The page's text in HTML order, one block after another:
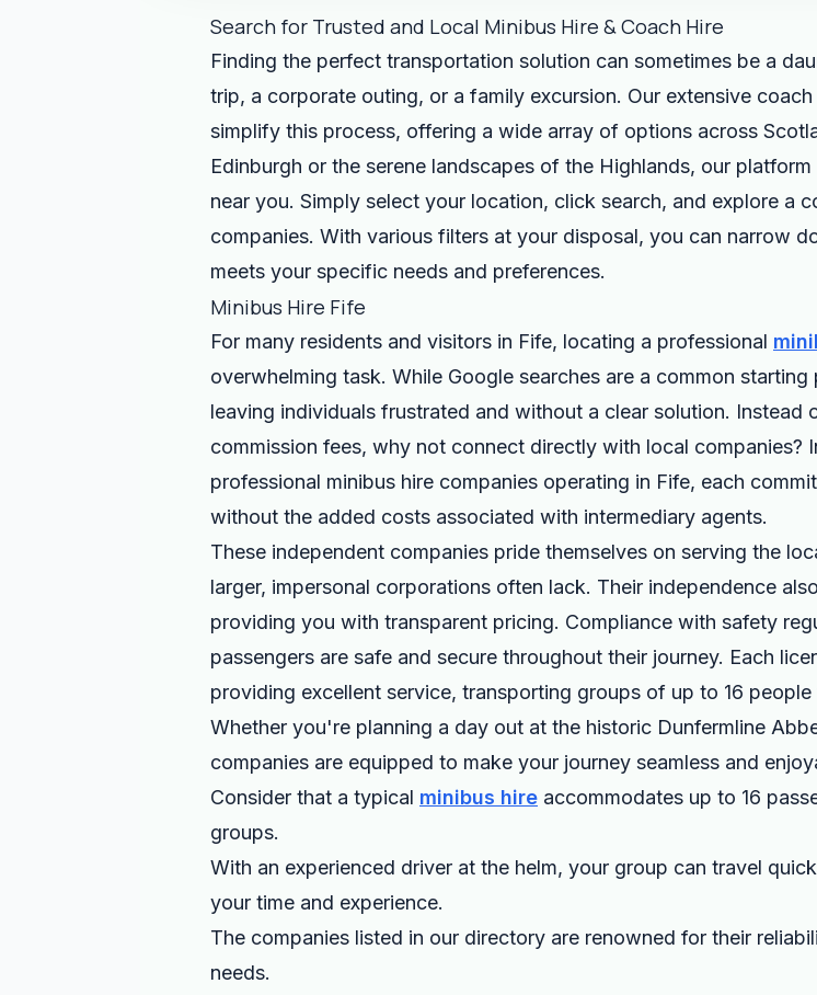
Search for Trusted and Local Minibus Hire & Coach Hire
Finding the perfect transportation solution can sometimes be a
trip, a corporate outing, or a family excursion. Our extensive coach
simplify this process, offering a wide array of options across
Edinburgh or the serene landscapes of the Highlands, our
near you. Simply select your location, click search, and explore a
companies. With various filters at your disposal, you can narrow
meets your specific needs and preferences.
Minibus Hire Fife
For many residents and visitors in Fife, locating a professional
overwhelming task. While Google searches are a common
leaving individuals frustrated and without a clear solution. Instead
commission fees, why not connect directly with local
professional minibus hire companies operating in Fife, each
without the added costs associated with intermediary agents.
These independent companies pride themselves on serving the
larger, impersonal corporations often lack. Their independence
providing you with transparent pricing. Compliance with safety
passengers are safe and secure throughout their journey. Each
providing excellent service, transporting groups of up to 16
Whether you're planning a day out at the historic Dunfermline
companies are equipped to make your journey seamless and
Consider that a typical minibus hire accommodates up to 16
groups.
With an experienced driver at the helm, your group can travel
your time and experience.
The companies listed in our directory are renowned for their
needs.